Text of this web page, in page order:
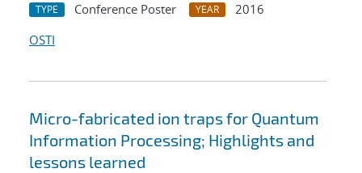
TYPE Conference Poster YEAR
2016
OSTI
Micro-fabricated ion traps for Quantum
Information Processing; Highlights and
lessons learned